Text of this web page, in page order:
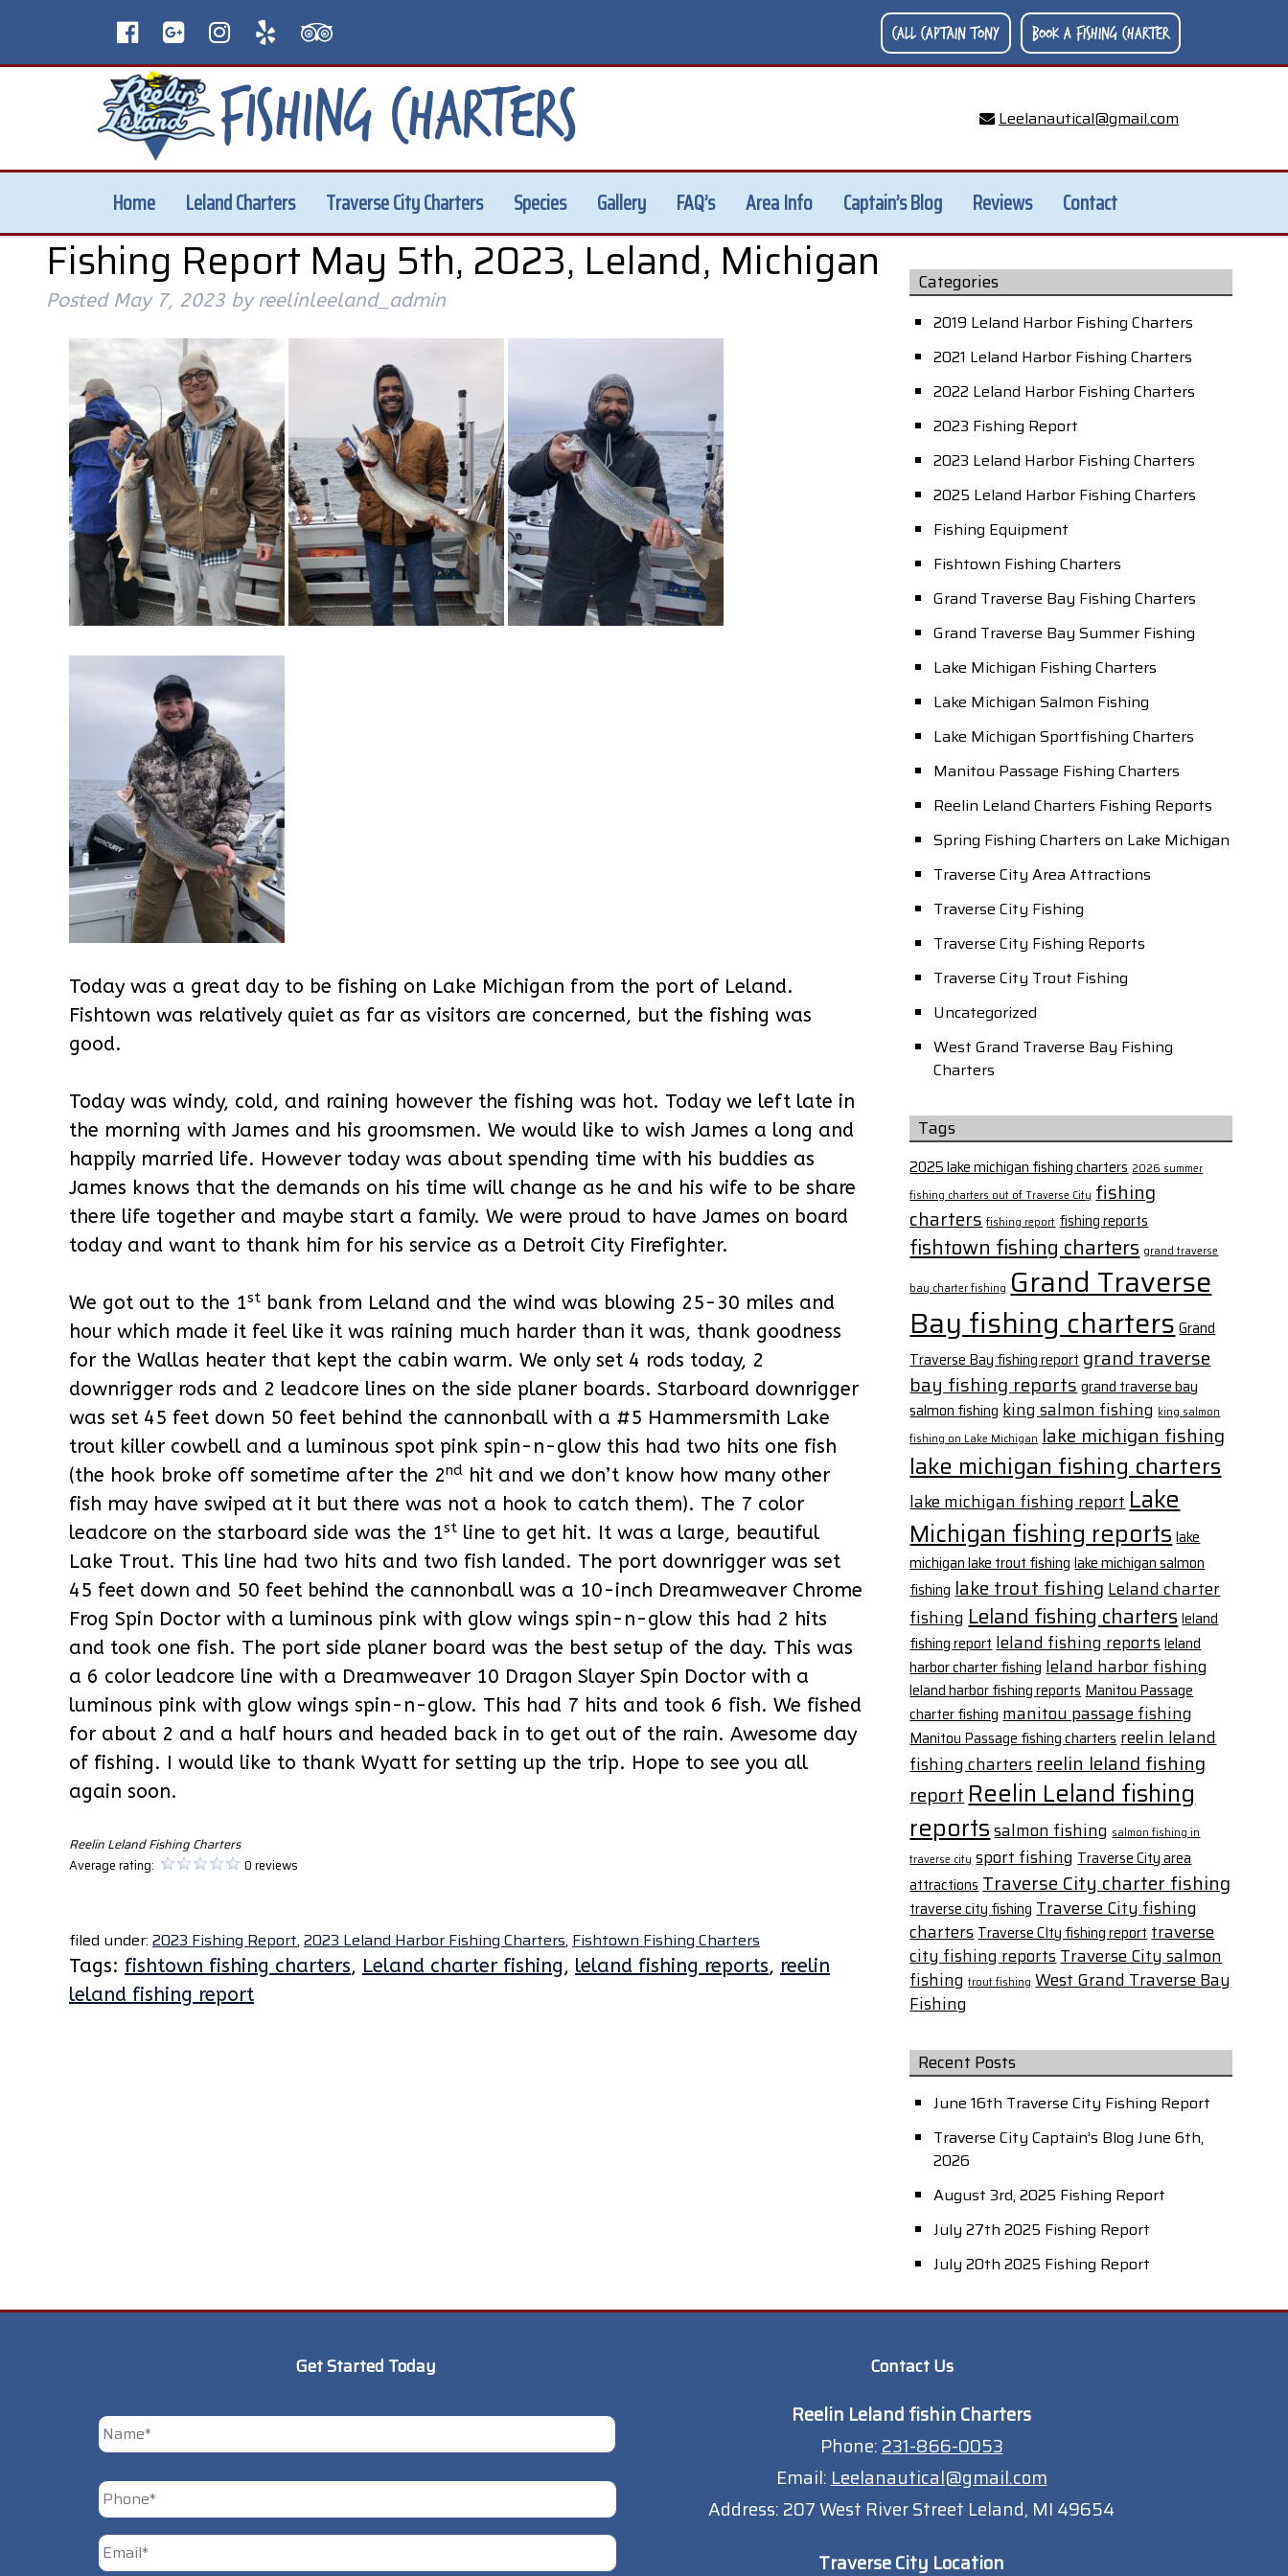
Call Captain Tony Book A Fishing Charter
Leelanautical@gmail.com
Home Leland Charters Traverse City Charters Species Gallery FAQ’s Area Info Captain’s Blog Reviews Contact
Fishing Report May 5th, 2023, Leland, Michigan
Posted May 7, 2023 by reelinleeland_admin
Today was a great day to be fishing on Lake Michigan from the port of Leland.
Fishtown was relatively quiet as far as visitors are concerned, but the fishing was
good.
Today was windy, cold, and raining however the fishing was hot. Today we left late in
the morning with James and his groomsmen. We would like to wish James a long and
happily married life. However today was about spending time with his buddies as
James knows that the demands on his time will change as he and his wife to be share
there life together and maybe start a family. We were proud to have James on board
today and want to thank him for his service as a Detroit City Firefighter.
We got out to the 1st bank from Leland and the wind was blowing 25-30 miles and
hour which made it feel like it was raining much harder than it was, thank goodness
for the Wallas heater that kept the cabin warm. We only set 4 rods today, 2
downrigger rods and 2 leadcore lines on the side planer boards. Starboard downrigger
was set 45 feet down 50 feet behind the cannonball with a #5 Hammersmith Lake
trout killer cowbell and a luminous spot pink spin-n-glow this had two hits one fish
(the hook broke off sometime after the 2nd hit and we don’t know how many other
fish may have swiped at it but there was not a hook to catch them). The 7 color
leadcore on the starboard side was the 1st line to get hit. It was a large, beautiful
Lake Trout. This line had two hits and two fish landed. The port downrigger was set
45 feet down and 50 feet behind the cannonball was a 10-inch Dreamweaver Chrome
Frog Spin Doctor with a luminous pink with glow wings spin-n-glow this had 2 hits
and took one fish. The port side planer board was the best setup of the day. This was
a 6 color leadcore line with a Dreamweaver 10 Dragon Slayer Spin Doctor with a
luminous pink with glow wings spin-n-glow. This had 7 hits and took 6 fish. We fished
for about 2 and a half hours and headed back in to get out of the rain. Awesome day
of fishing. I would like to thank Wyatt for setting up the trip. Hope to see you all
again soon.
Reelin Leland Fishing Charters
Average rating:
0 reviews
filed under: 2023 Fishing Report, 2023 Leland Harbor Fishing Charters, Fishtown Fishing Charters
Tags: fishtown fishing charters, Leland charter fishing, leland fishing reports, reelin
leland fishing report
Categories
2019 Leland Harbor Fishing Charters
2021 Leland Harbor Fishing Charters
2022 Leland Harbor Fishing Charters
2023 Fishing Report
2023 Leland Harbor Fishing Charters
2025 Leland Harbor Fishing Charters
Fishing Equipment
Fishtown Fishing Charters
Grand Traverse Bay Fishing Charters
Grand Traverse Bay Summer Fishing
Lake Michigan Fishing Charters
Lake Michigan Salmon Fishing
Lake Michigan Sportfishing Charters
Manitou Passage Fishing Charters
Reelin Leland Charters Fishing Reports
Spring Fishing Charters on Lake Michigan
Traverse City Area Attractions
Traverse City Fishing
Traverse City Fishing Reports
Traverse City Trout Fishing
Uncategorized
West Grand Traverse Bay Fishing
Charters
Tags
2025 lake michigan fishing charters 2026 summer
fishing charters out of Traverse City fishing
charters fishing report fishing reports
fishtown fishing charters grand traverse
bay charter fishing Grand Traverse
Bay fishing chartersGrand
Traverse Bay fishing report grand traverse
bay fishing reports grand traverse bay
salmon fishing king salmon fishing king salmon
fishing on Lake Michigan lake michigan fishing
lake michigan fishing charters
lake michigan fishing report Lake
Michigan fishing reports lake
michigan lake trout fishing lake michigan salmon
fishing lake trout fishing Leland charter
fishing Leland fishing charters leland
fishing report leland fishing reports leland
harbor charter fishing leland harbor fishing
leland harbor fishing reports Manitou Passage
charter fishing manitou passage fishing
Manitou Passage fishing charters reelin leland
fishing charters reelin leland fishing
report Reelin Leland fishing
reports salmon fishing salmon fishing in
traverse city sport fishing Traverse City area
attractions Traverse City charter fishing
traverse city fishing Traverse City fishing
charters Traverse CIty fishing report traverse
city fishing reports Traverse City salmon
fishing trout fishing West Grand Traverse Bay
Fishing
Recent Posts
June 16th Traverse City Fishing Report
Traverse City Captain’s Blog June 6th,
2026
August 3rd, 2025 Fishing Report
July 27th 2025 Fishing Report
July 20th 2025 Fishing Report
Get Started Today
Phone *
Email *
Contact Us
Reelin Leland fishin Charters
Phone: 231-866-0053
Email: Leelanautical@gmail.com
Address: 207 West River Street Leland, MI 49654
Traverse City Location